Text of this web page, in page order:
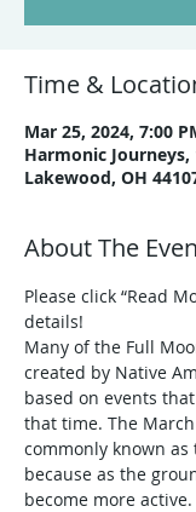
Time &
Mar 25, 2024, 7:00
Harmonic
Lakewood, OH
About The
Please click “Read
details!
Many of the Full
created by Native
based on events
that time. The
commonly known
because as the
become more